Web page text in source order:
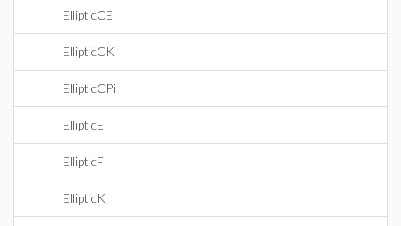
EllipticCE
EllipticCK
EllipticCPi
EllipticE
EllipticF
EllipticK